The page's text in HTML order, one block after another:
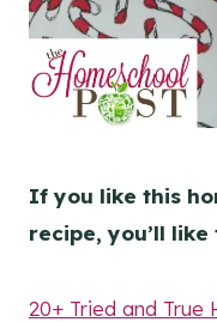
If you like this
recipe, you’ll like
20+ Tried and True